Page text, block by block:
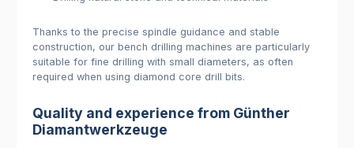
Thanks to the precise spindle guidance and stable
construction, our bench drilling machines are particularly
suitable for fine drilling with small diameters, as often
required when using diamond core drill bits.
Quality and experience from Günther
Diamantwerkzeuge